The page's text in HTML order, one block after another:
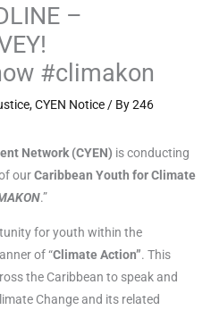
–
#climakon
,CYEN Notice/ By246
Network (CYEN) is conducting
ourCaribbean Youth for Climate
.”
for youth within the
of “Climate Action”. This
the Caribbean to speak and
Change and its related